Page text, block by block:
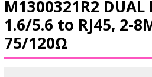
M1300321R2 DUAL
1.6/5.6 to RJ45, 2-
75/120Ω